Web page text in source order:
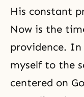
His constant
Now is the
providence.
myself to the
centered on